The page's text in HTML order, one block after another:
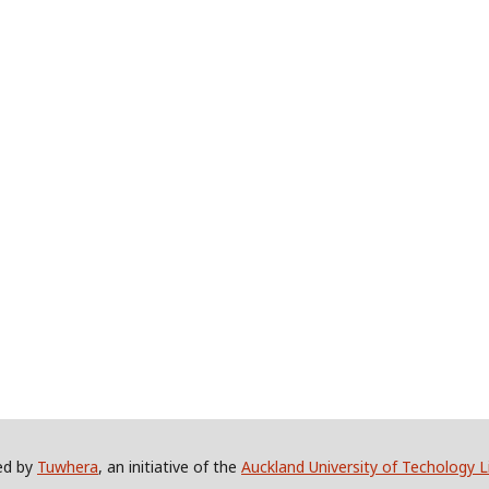
by Tuwhera, an initiative of the Auckland University of Techology